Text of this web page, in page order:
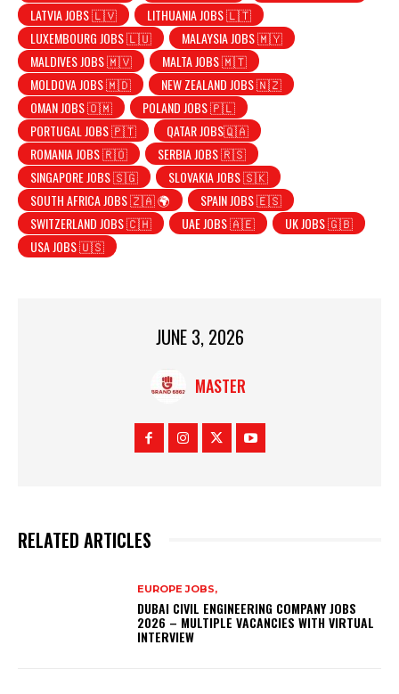
LATVIA JOBS 🇱🇻
LITHUANIA JOBS 🇱🇹
LUXEMBOURG JOBS 🇱🇺
MALAYSIA JOBS 🇲🇾
MALDIVES JOBS 🇲🇻
MALTA JOBS 🇲🇹
MOLDOVA JOBS 🇲🇩
NEW ZEALAND JOBS 🇳🇿
OMAN JOBS 🇴🇲
POLAND JOBS 🇵🇱
PORTUGAL JOBS 🇵🇹
QATAR JOBS🇶🇦
ROMANIA JOBS 🇷🇴
SERBIA JOBS 🇷🇸
SINGAPORE JOBS 🇸🇬
SLOVAKIA JOBS 🇸🇰
SOUTH AFRICA JOBS 🇿🇦 🌍
SPAIN JOBS 🇪🇸
SWITZERLAND JOBS 🇨🇭
UAE JOBS 🇦🇪
UK JOBS 🇬🇧
USA JOBS 🇺🇸
JUNE 3, 2026
MASTER
RELATED ARTICLES
EUROPE JOBS,
DUBAI CIVIL ENGINEERING COMPANY JOBS
2026 – MULTIPLE VACANCIES WITH VIRTUAL
INTERVIEW